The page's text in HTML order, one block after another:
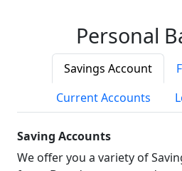
Personal
Savings Account
Current Accounts
Saving Accounts
We offer you a variety of